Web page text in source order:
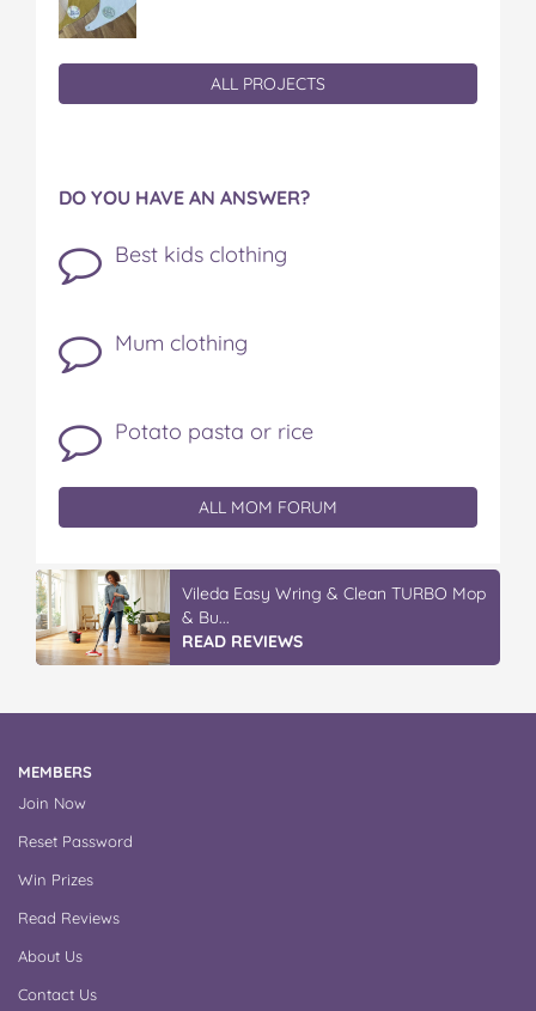
ALL PROJECTS
DO YOU HAVE AN ANSWER?
Best kids clothing
Mum clothing
Potato pasta or rice
ALL MOM FORUM
Vileda Easy Wring & Clean TURBO Mop
& Bu...
READ REVIEWS
MEMBERS
Join Now
Reset Password
Win Prizes
Read Reviews
About Us
Contact Us